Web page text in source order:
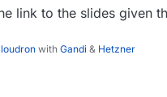
link to the slides given
with Gandi & Hetzner